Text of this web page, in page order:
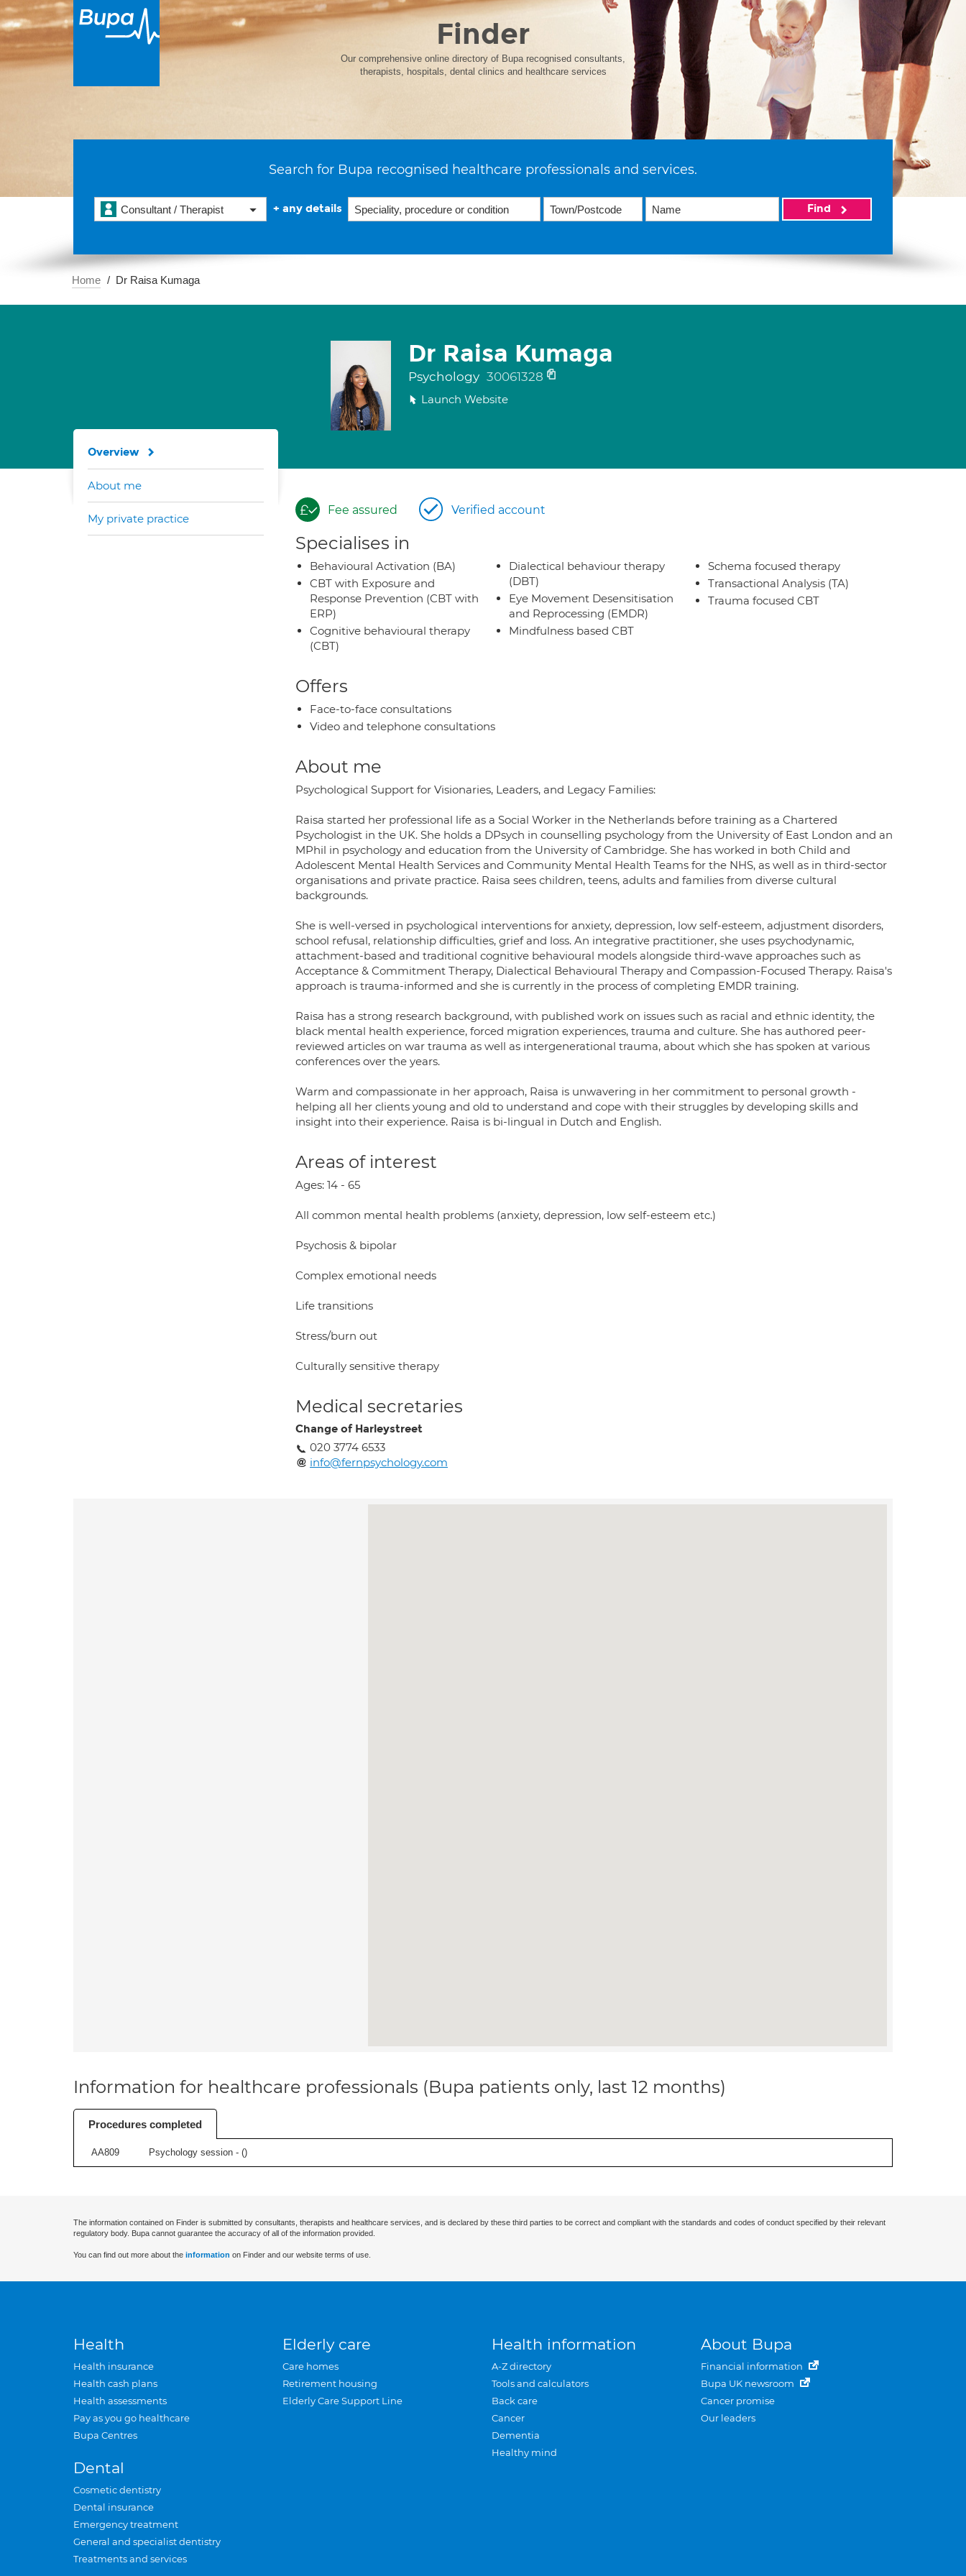
Finder
Our comprehensive online directory of Bupa recognised consultants,
therapists, hospitals, dental clinics and healthcare services
Search for Bupa recognised healthcare professionals and services.
Consultant / Therapist + any details Find
Home Dr Raisa Kumaga
Dr Raisa Kumaga
Psychology 30061328
Launch Website
Fee assured Verified account
Specialises in
Behavioural Activation (BA)
CBT with Exposure and
Response Prevention (CBT with
ERP)
Cognitive behavioural therapy
(CBT)
Dialectical behaviour therapy
(DBT)
Eye Movement Desensitisation
and Reprocessing (EMDR)
Mindfulness based CBT
Schema focused therapy
Transactional Analysis (TA)
Trauma focused CBT
Offers
Face-to-face consultations
Video and telephone consultations
About me
Psychological Support for Visionaries, Leaders, and Legacy Families:
Raisa started her professional life as a Social Worker in the Netherlands before training as a Chartered
Psychologist in the UK. She holds a DPsych in counselling psychology from the University of East London and an
MPhil in psychology and education from the University of Cambridge. She has worked in both Child and
Adolescent Mental Health Services and Community Mental Health Teams for the NHS, as well as in third-sector
organisations and private practice. Raisa sees children, teens, adults and families from diverse cultural
backgrounds.
She is well-versed in psychological interventions for anxiety, depression, low self-esteem, adjustment disorders,
school refusal, relationship difficulties, grief and loss. An integrative practitioner, she uses psychodynamic,
attachment-based and traditional cognitive behavioural models alongside third-wave approaches such as
Acceptance & Commitment Therapy, Dialectical Behavioural Therapy and Compassion-Focused Therapy. Raisa's
approach is trauma-informed and she is currently in the process of completing EMDR training.
Raisa has a strong research background, with published work on issues such as racial and ethnic identity, the
black mental health experience, forced migration experiences, trauma and culture. She has authored peer-
reviewed articles on war trauma as well as intergenerational trauma, about which she has spoken at various
conferences over the years.
Warm and compassionate in her approach, Raisa is unwavering in her commitment to personal growth -
helping all her clients young and old to understand and cope with their struggles by developing skills and
insight into their experience. Raisa is bi-lingual in Dutch and English.
Areas of interest
Ages: 14 - 65
All common mental health problems (anxiety, depression, low self-esteem etc.)
Psychosis & bipolar
Complex emotional needs
Life transitions
Stress/burn out
Culturally sensitive therapy
Medical secretaries
Change of Harleystreet
020 3774 6533
info@fernpsychology.com
Overview
About me
My private practice
Information for healthcare professionals (Bupa patients only, last 12 months)
Procedures completed
AA809 Psychology session - ()
The information contained on Finder is submitted by consultants, therapists and healthcare services, and is declared by these third parties to be correct and compliant with the standards and codes of conduct specified by their relevant
regulatory body. Bupa cannot guarantee the accuracy of all of the information provided.
You can find out more about the information on Finder and our website terms of use.
Health
Health insurance
Health cash plans
Health assessments
Pay as you go healthcare
Bupa Centres
Dental
Cosmetic dentistry
Dental insurance
Emergency treatment
General and specialist dentistry
Treatments and services
Elderly care
Care homes
Retirement housing
Elderly Care Support Line
Health information
A-Z directory
Tools and calculators
Back care
Cancer
Dementia
Healthy mind
About Bupa
Financial information
Bupa UK newsroom
Cancer promise
Our leaders